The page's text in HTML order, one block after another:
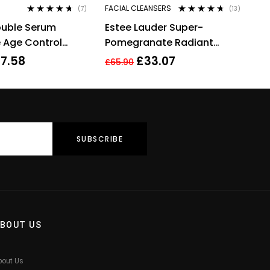
out of 5
(7)
Serum
Control
50ml
FACIAL CLEANSERS
out of 5
(13)
Estee Lauder Super-
Pomegranate Radiant
Energy 2-in-1 Cleansing
£65.90 £33.07
US
Us